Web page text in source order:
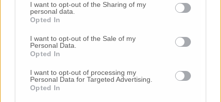
I want to opt-out of the Sharing of my
personal data.
Opted In
I want to opt-out of the Sale of my
Personal Data.
Opted In
I want to opt-out of processing my
Personal Data for Targeted Advertising.
Opted In
Quest'opera è distribuita con Licenza
Creative
Commons Attribuzione - Non commerciale -
Non opere derivate 4.0 Internazionale
P.I. 01760000438
Registrazione al Tribunale di Ancona Numero REA
AN - 210769
Direttore Responsabile: Alberto Bignami
Responsabilità dei contenuti